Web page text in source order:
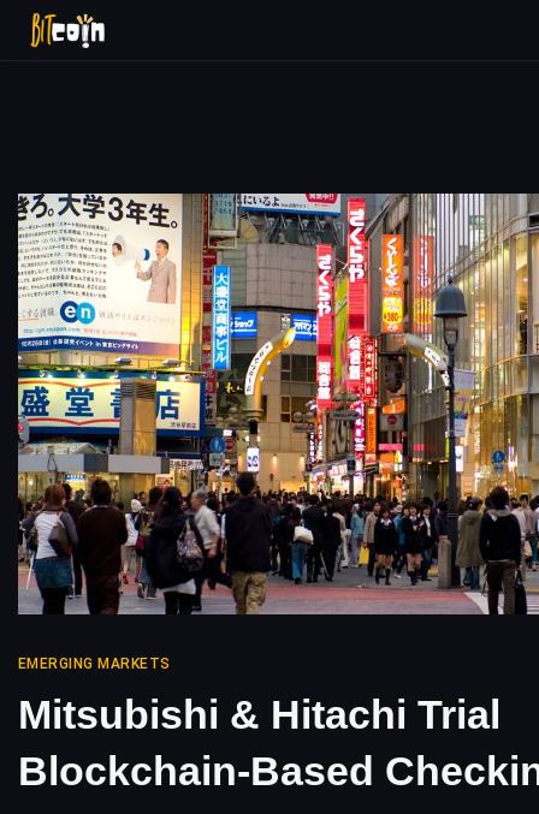
EMERGING MARKETS
Mitsubishi & Hitachi Trial
Blockchain-Based